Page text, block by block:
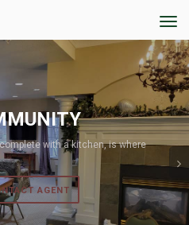
is where